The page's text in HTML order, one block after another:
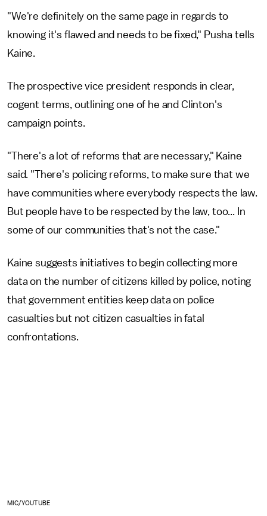
"We're definitely on the same page in regards to
knowing it's flawed and needs to be fixed," Pusha tells
Kaine.
The prospective vice president responds in clear,
cogent terms, outlining one of he and Clinton's
campaign points.
"There's a lot of reforms that are necessary," Kaine
said. "There's policing reforms, to make sure that we
have communities where everybody respects the law.
But people have to be respected by the law, too... In
some of our communities that's not the case."
Kaine suggests initiatives to begin collecting more
data on the number of citizens killed by police, noting
that government entities keep data on police
casualties but not citizen casualties in fatal
confrontations.
MIC/YOUTUBE